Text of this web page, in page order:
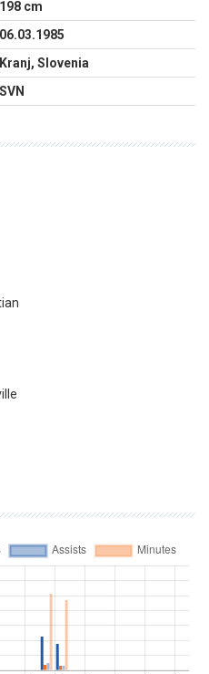
198 cm
06.03.1985
Kranj, Slovenia
SVN